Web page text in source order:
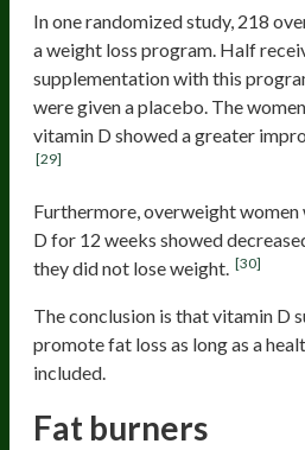
In one randomized study, 218
a weight loss program. Half
supplementation with this
were given a placebo. The
vitamin D showed a greater
[29]
Furthermore, overweight
D for 12 weeks showed
they did not lose weight. [30]
The conclusion is that vitamin D
promote fat loss as long as a
included.
Fat burners